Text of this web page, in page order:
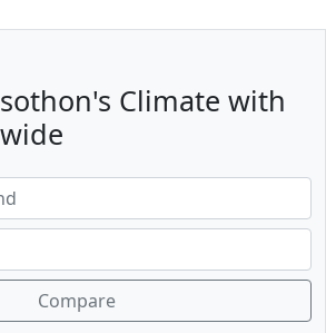
Climate with
Compare